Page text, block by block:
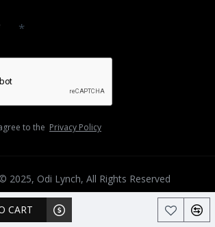
CART
to the Privacy Policy
2025, Odi Lynch, All Rights Reserved